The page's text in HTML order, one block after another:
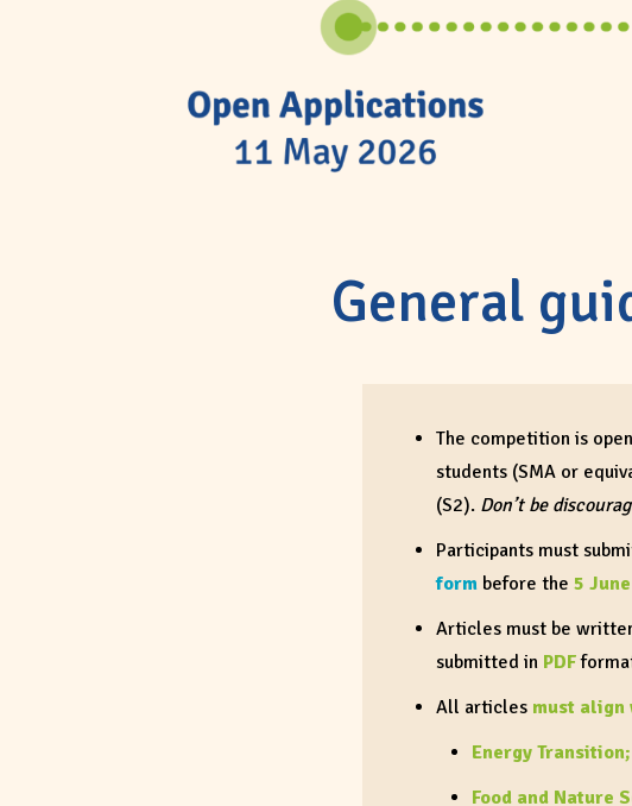
General
The competition is
students (SMA or
(S2). Don’t be
Participants must
formbefore the 5
Articles must be
submitted in PDF
All articles must align
Energy Transition;
Food and Nature